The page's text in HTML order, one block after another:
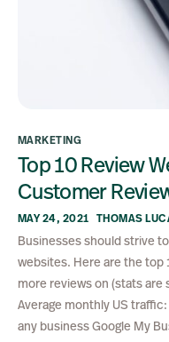
MARKETING
Top 10 Review
Customer
MAY 24, 2021 THOMAS
Businesses should strive
websites. Here are the top
more reviews on (stats are
Average monthly US
any business Google My